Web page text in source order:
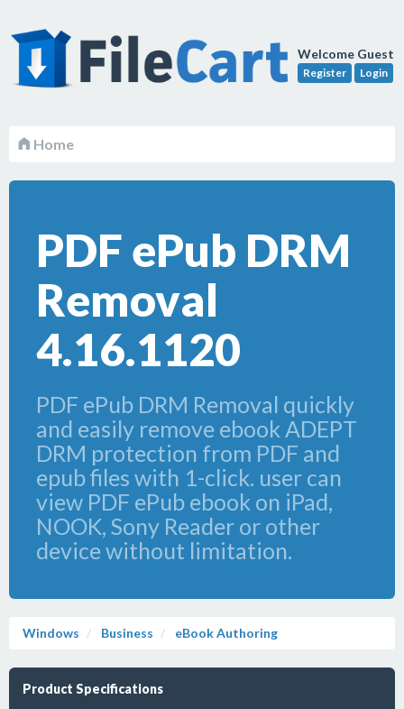
Welcome Guest
Register Login
Home
PDF ePub DRM
Removal
4.16.1120
PDF ePub DRM Removal quickly
and easily remove ebook ADEPT
DRM protection from PDF and
epub files with 1-click. user can
view PDF ePub ebook on iPad,
NOOK, Sony Reader or other
device without limitation.
Windows Business eBook Authoring
Product Specifications